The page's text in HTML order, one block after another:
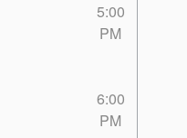
5:00
PM
6:00
PM